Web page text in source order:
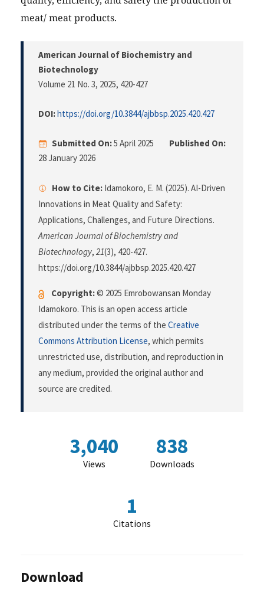
meat/ meat products.
American Journal of Biochemistry and
Biotechnology
Volume 21 No. 3, 2025, 420-427
DOI:https://doi.org/10.3844/ajbbsp.2025.420.427
Submitted On:5 April 2025
Published On:
28 January 2026
How to Cite: Idamokoro, E. M. (2025). AI-Driven
Innovations in Meat Quality and Safety:
Applications, Challenges, and Future Directions.
American Journal of Biochemistry and
Biotechnology, 21(3), 420-427.
https://doi.org/10.3844/ajbbsp.2025.420.427
Copyright:© 2025 Emrobowansan Monday
Idamokoro. This is an open access article
distributed under the terms of the Creative
Commons Attribution License, which permits
unrestricted use, distribution, and reproduction in
any medium, provided the original author and
source are credited.
3,040
Views
838
Downloads
1
Citations
Download